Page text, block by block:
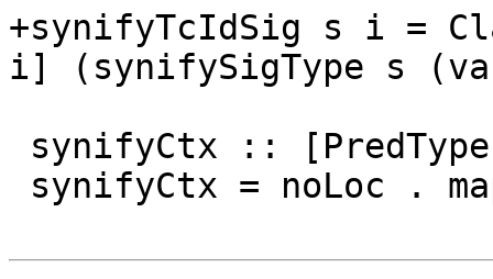
+synifyTcIdSig s i =
i] (synifySigType s